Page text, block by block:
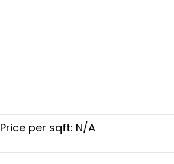
Price per sqft: N/A